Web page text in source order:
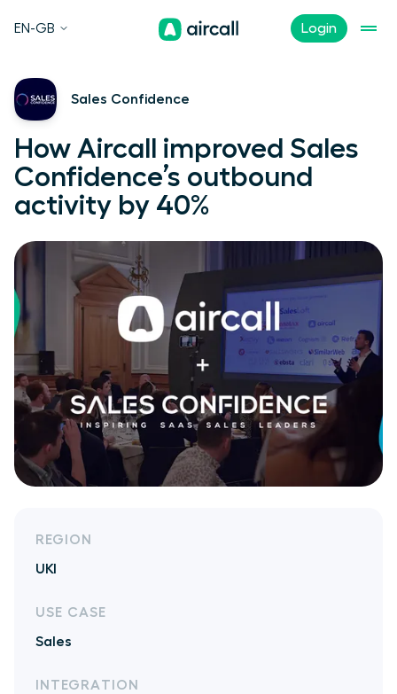
Login
EN-GB
Sales Confidence
How Aircall improved Sales
Confidence’s outbound
activity by 40%
REGION
UKI
USE CASE
Sales
INTEGRATION